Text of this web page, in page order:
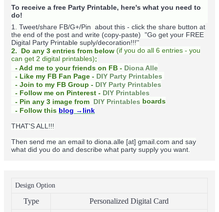
To receive a free Party Printable, here's what you need to
do!
1. Tweet/share FB/G+/Pin about this - click the share button at
the end of the post and write (copy-paste) "Go get your FREE
Digital Party Printable suply/decoration!!!''
2. Do any 3 entries from below (if you do all 6 entries - you
can get 2 digital printables):
- Add me to your friends on FB - Diona Alle
- Like my FB Fan Page - DIY Party Printables
- Join to my FB Group - DIY Party Printables
- Follow me on Pinterest - DIY Printables
- Pin any 3 image from DIY Printables boards
- Follow this blog →link
THAT'S ALL!!!
Then send me an email to diona.alle [at] gmail.com and say
what did you do and describe what party supply you want.
Design Option
Type
Personalized Digital Card